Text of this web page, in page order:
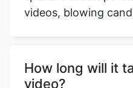
How long will it
The time taken to
converting depends